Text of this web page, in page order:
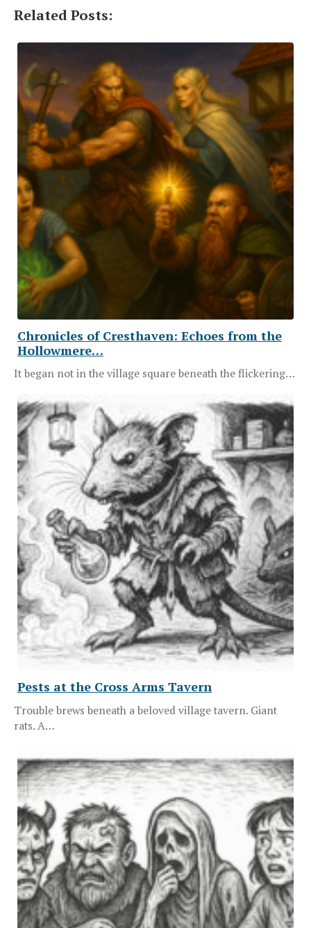
Related Posts:
Chronicles of Cresthaven: Echoes from the
Hollowmere…
It began not in the village square beneath the flickering…
Pests at the Cross Arms Tavern
Trouble brews beneath a beloved village tavern. Giant
rats. A…